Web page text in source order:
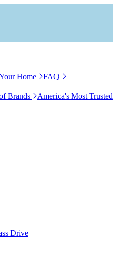
Home FAQ
Brands
America's Most Trusted
Drive